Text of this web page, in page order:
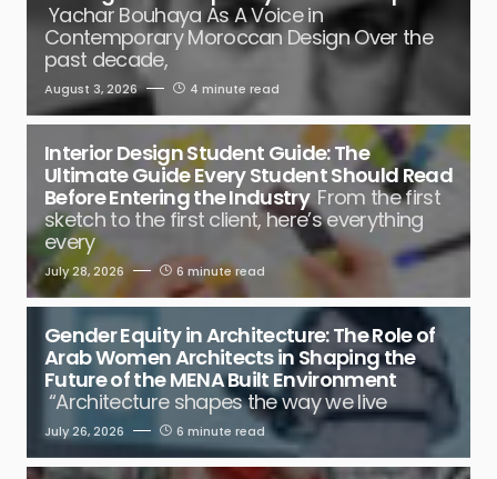
Yachar Bouhaya As A Voice in
Contemporary Moroccan Design Over the
past decade,
August 3, 2026 4 minute read
Interior Design Student Guide: The
Ultimate Guide Every Student Should Read
Before Entering the Industry From the first
sketch to the first client, here’s everything
every
July 28, 2026 6 minute read
Gender Equity in Architecture: The Role of
Arab Women Architects in Shaping the
Future of the MENA Built Environment
“Architecture shapes the way we live
July 26, 2026 6 minute read